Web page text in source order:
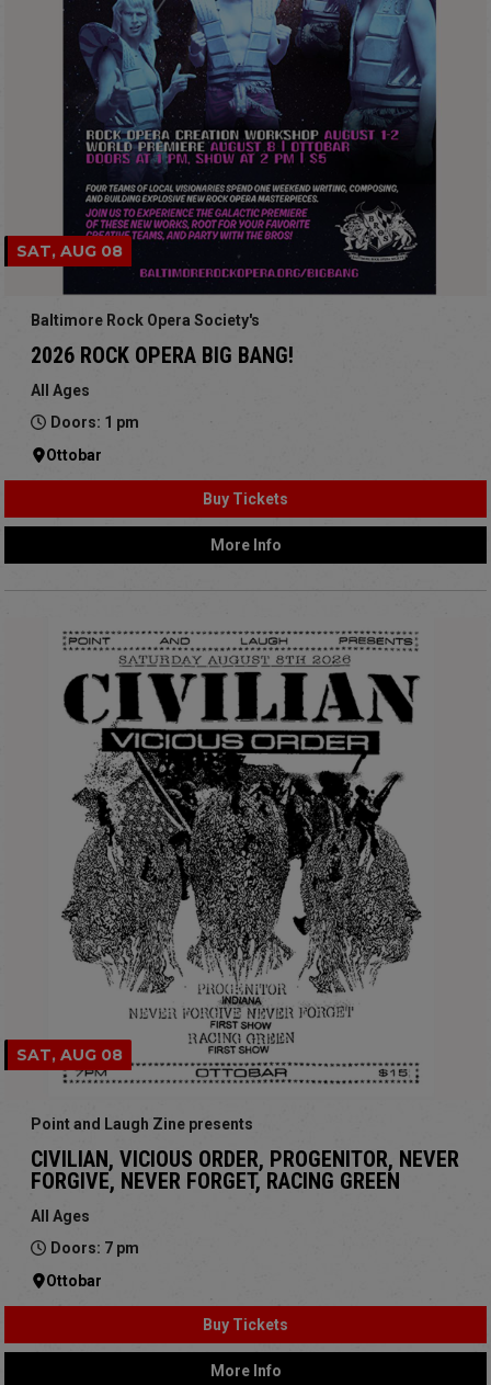
SAT, AUG 08
Baltimore Rock Opera Society's
2026 ROCK OPERA BIG BANG!
All Ages
Doors: 1 pm
Ottobar
Buy Tickets
More Info
SAT, AUG 08
Point and Laugh Zine presents
CIVILIAN, VICIOUS ORDER, PROGENITOR, NEVER
FORGIVE, NEVER FORGET, RACING GREEN
All Ages
Doors: 7 pm
Ottobar
Buy Tickets
More Info